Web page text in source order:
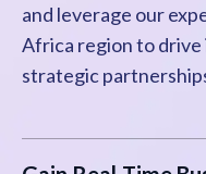
and leverage our
Africa region to drive
strategic